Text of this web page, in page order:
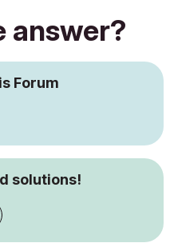
answer?
Forum
solutions!